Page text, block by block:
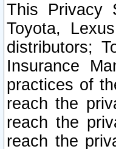
This Privacy
Toyota,
distributors;
Insurance
practices of
reach the
reach the
reach the